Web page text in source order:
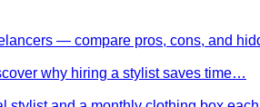
— compare pros, cons, and
why hiring a stylist saves time…